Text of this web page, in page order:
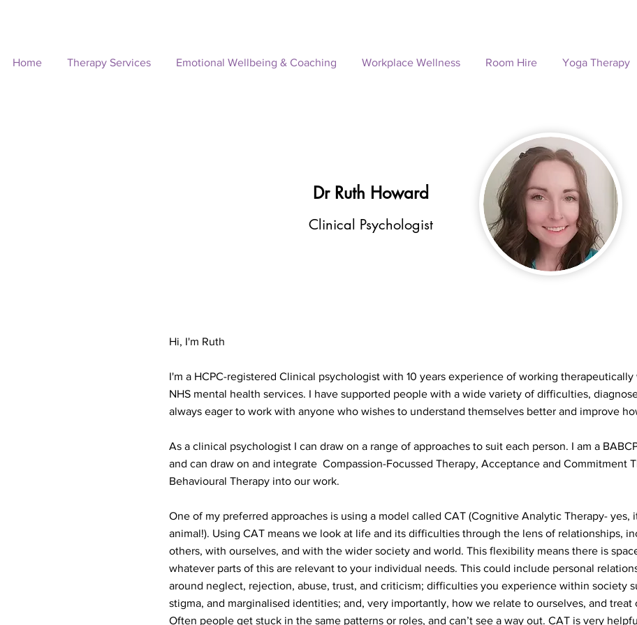
Home Therapy Services Emotional Wellbeing & Coaching Workplace Wellness Room Hire Yoga Therapy
Dr Ruth Howard
Clinical Psychologist
Hi, I'm Ruth
I'm a HCPC-registered Clinical psychologist with 10 years experience of working
NHS mental health services. I have supported people with a wide variety of difficulties,
always eager to work with anyone who wishes to understand themselves better and improve
As a clinical psychologist I can draw on a range of approaches to suit each person. I am a
and can draw on and integrate Compassion-Focussed Therapy, Acceptance and Commitment
Behavioural Therapy into our work.
One of my preferred approaches is using a model called CAT (Cognitive Analytic Therapy- yes,
animal!). Using CAT means we look at life and its difficulties through the lens of relationships,
others, with ourselves, and with the wider society and world. This flexibility means there is
whatever parts of this are relevant to your individual needs. This could include personal
around neglect, rejection, abuse, trust, and criticism; difficulties you experience within society
stigma, and marginalised identities; and, very importantly, how we relate to ourselves, and treat
Often people get stuck in the same patterns or roles, and can’t see a way out. CAT is very